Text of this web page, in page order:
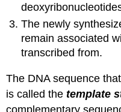
The newly
remain associated
transcribed from.
The DNA sequence
is called thetemplate
complementary